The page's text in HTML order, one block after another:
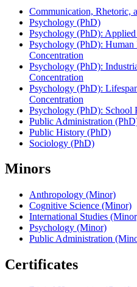
Communication, Rhetoric,
Psychology (PhD)
Psychology (PhD):
Psychology (PhD):
Concentration
Psychology (PhD):
Concentration
Psychology (PhD):
Concentration
Psychology (PhD): School
Public Administration
Public History (PhD)
Sociology (PhD)
Minors
Anthropology (Minor)
Cognitive Science (Minor)
International Studies
Psychology (Minor)
Public Administration
Certificates